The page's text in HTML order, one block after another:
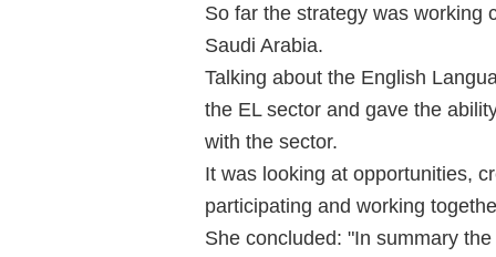
So far the strategy was working
Saudi Arabia.
Talking about the English
the EL sector and gave the
with the sector.
It was looking at opportunities,
participating and working
She concluded: "In summary